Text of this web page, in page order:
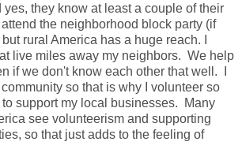
yes, they know at least a couple of their
the neighborhood block party (if
rural America has a huge reach. I
live miles away my neighbors. We help
if we don't know each other that well. I
so that is why I volunteer so
support my local businesses. Many
see volunteerism and supporting
so that just adds to the feeling of